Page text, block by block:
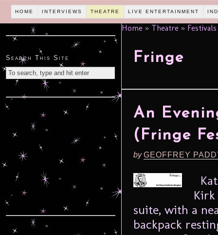
HOME INTERVIEWS THEATRE LIVE ENTERTAINMENT
Home » Theatre » Festivals
Fringe
An
(Fringe
byGEOFFREY
suite, with a
backpack
Search This Site